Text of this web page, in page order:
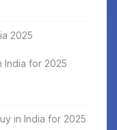
2025
India for 2025
in India for 2025